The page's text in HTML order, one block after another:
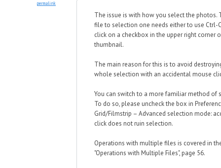
permalink
The issue is with how you select the photos.
file to selection one needs either to use Ctrl-
click on a checkbox in the upper right corner
thumbnail.
The main reason for this is to avoid
whole selection with an accidental mouse
You can switch to a more familiar method of
To do so, please uncheck the box in
Grid/Filmstrip – Advanced selection mode:
click does not ruin selection.
Operations with multiple files is covered in
"Operations with Multiple Files", page 56.